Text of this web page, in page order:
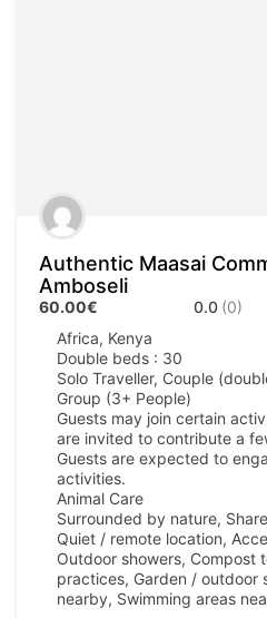
Authentic Maasai
Amboseli
60.00€ 0.0 (0)
Africa, Kenya
Double beds : 30
Solo Traveller, Couple
Group (3+ People)
Guests may join certain
are invited to contribute a
Guests are expected to
activities.
Animal Care
Surrounded by nature,
Quiet / remote location,
Outdoor showers, Compost
practices, Garden / outdoor
nearby, Swimming areas